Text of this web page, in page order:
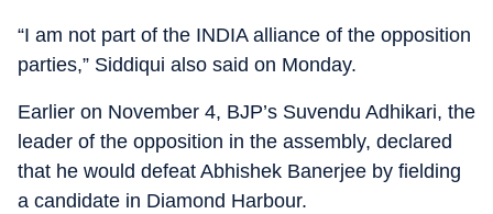
“I am not part of the INDIA alliance of the opposition
parties,” Siddiqui also said on Monday.
Earlier on November 4, BJP’s Suvendu Adhikari, the
leader of the opposition in the assembly, declared
that he would defeat Abhishek Banerjee by fielding
a candidate in Diamond Harbour.